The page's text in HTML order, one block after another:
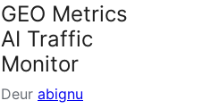
GEO Metrics
AI Traffic
Monitor
Deur abignu